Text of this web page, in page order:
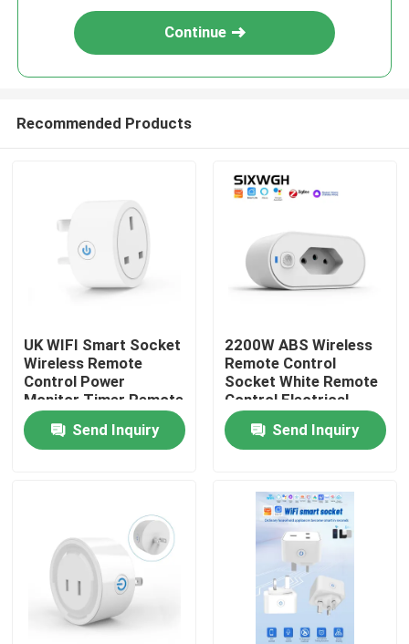
Home
About Us
Factory Tour
Continue
Recommended Products
UK WIFI Smart Socket
Wireless Remote
Control Power
Monitor Timer Remote
Control Sockets
Send Inquiry
2200W ABS Wireless
Remote Control
Socket White Remote
Control Electrical
Outlet
Send Inquiry